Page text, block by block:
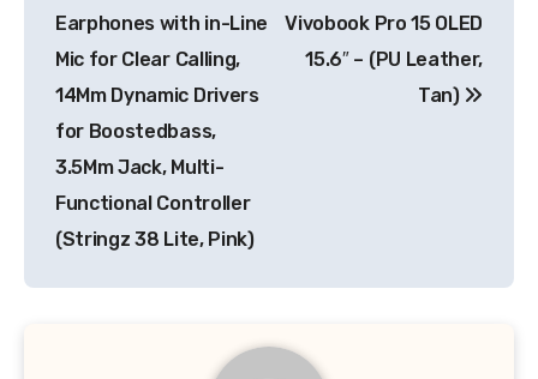
Earphones with in-Line
Mic for Clear Calling,
14Mm Dynamic Drivers
for Boostedbass,
3.5Mm Jack, Multi-
Functional Controller
(Stringz 38 Lite, Pink)
Vivobook Pro 15 OLED
15.6″ – (PU Leather,
Tan)